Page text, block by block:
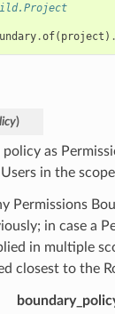
.of( project ) .
)
as
in the
Permissions
in case a
in multiple
closest to the